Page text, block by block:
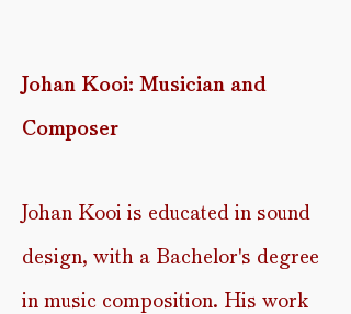
Johan Kooi: Musician and
Composer
Johan Kooi is educated in sound
design, with a Bachelor's degree
in music composition. His work